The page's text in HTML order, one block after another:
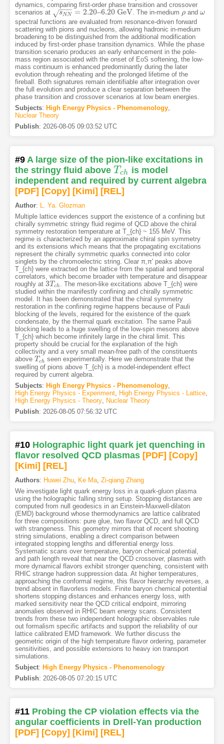
dynamics, comparing first-order phase transition and crossover
scenarios at
sNN
− −
−
√ = 2.20
s NN=2.20 --6.20 GeV
6.20 GeV . The in-medium ρ
ρ andω
ω
spectral functions are evaluated from resonance-driven forward
scattering with pions and nucleons, allowing hadronic in-medium
broadening to be distinguished from the additional modification
induced by first-order phase transition dynamics. While the phase
transition scenario produces an early enhancement in the pole-
mass region associated with the onset of EoS softening, the low-
mass continuum is enhanced predominantly during the later
evolution through reheating and the prolonged lifetime of the
fireball. Both signatures remain identifiable after integration over
the full evolution and produce a clear separation between the
phase transition and crossover scenarios at low beam energies.
Subjects: High Energy Physics - Phenomenology,
Nuclear Theory
Publish: 2026-08-05 09:03:52 UTC
#9 A large size of the pion-like excitations in
the stringy fluid above T ch
Tch is model
independent and required by current algebra
[PDF] [Copy] [Kimi] [REL]
Author:
L. Ya. Glozman
Multiple lattice evidences support the existence of a confining but
chirally symmetric stringy fluid regime of QCD above the chiral
symmetry restoration temperature at T_{ch} ~ 155 MeV. This
regime is characterized by an approximate chiral spin symmetry
and its extensions which means that the propagating excitations
represent the chirally symmetric quarks connected into color
singlets by the chromoelectric string. Clear π,π' peaks above
T_{ch} were extracted on the lattice from the spatial and temporal
correlators, which become broader with temperature and disappear
roughly at 3T ch
3Tch
. The meson-like excitations above T_{ch} were
studied within the manifestly confining and chirally symmetric
model. It has been demonstrated that the chiral symmetry
restoration in the confining regime happens because of Pauli
blocking of the levels, required for the existence of the quark
condensate, by the thermal quark excitation. The same Pauli
blocking leads to a huge swelling of the low-spin mesons above
T_{ch} which become infinitely large in the chiral limit. This
property should be crucial for the explanation of the high
collectivity and a very small mean-free path of the constituents
above T ch
Tch seen experimentally. Here we demonstrate that the
swelling of pions above T_{ch} is a model-independent effect
required by current algebra.
Subjects: High Energy Physics - Phenomenology,
High Energy Physics - Experiment, High Energy Physics - Lattice,
High Energy Physics - Theory,
Nuclear Theory
Publish: 2026-08-05 07:56:32 UTC
#10 Holographic light quark jet quenching in
flavor resolved QCD plasmas [PDF] [Copy]
[Kimi] [REL]
Authors: Huwei Zhu, Ke Ma, Zi-qiang Zhang
We investigate light quark energy loss in a quark-gluon plasma
using the holographic falling string setup. Stopping distances are
computed from null geodesics in an Einstein-Maxwell-dilaton
(EMD) background whose thermodynamics are lattice calibrated
for three compositions: pure glue, two flavor QCD, and full QCD
with strangeness. This geometry mirrors that of recent shooting
string simulations, enabling a direct comparison between
integrated stopping lengths and differential energy loss.
Systematic scans over temperature, baryon chemical potential,
and path length reveal that near the QCD crossover, plasmas with
more dynamical flavors exhibit stronger quenching, consistent with
RHIC strange hadron suppression data. At higher temperatures,
approaching the conformal regime, this flavor hierarchy reverses, a
trend absent in flavorless models. Finite baryon chemical potential
shortens stopping distances and enhances energy loss, with
marked sensitivity near the QCD critical endpoint, mirroring
anomalies observed in RHIC beam energy scans. Consistent
trends from these two independent holographic observables rule
out formalism specific artifacts and support the reliability of our
lattice calibrated EMD framework. We further discuss the
geometric origin of the high temperature flavor ordering, parameter
sensitivities, and possible extensions to heavy ion transport
simulations.
Subject: High Energy Physics - Phenomenology
Publish: 2026-08-05 07:20:15 UTC
#11 Probing the CP violation effects via the
angular coefficients in Drell-Yan production
[PDF] [Copy] [Kimi] [REL]